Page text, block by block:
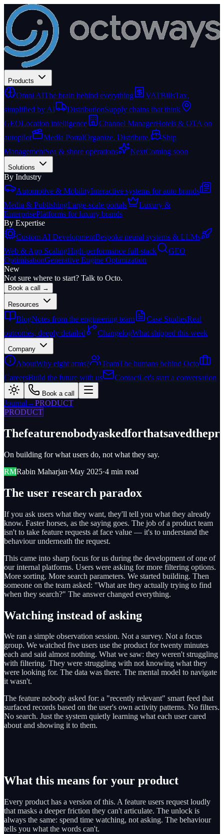
Products
Omni AIThe brain behind everything VATBillsTax,
simplified by AI
DistributionSupply chains that think
GEOLocation intelligence Channel ManagerHotels & OTA on
autopilot
Media PortalOrganize. Distribute.
Ship
ManagementSea & shore operations NextComing soon
Solutions
By Industry
Automotive & MobilityInteractive systems for auto brands
Media & PublishingLarge-scale portals
Luxury &
EnterprisePlatforms for luxury brands
By Expertise
Custom AI DevelopmentBespoke neural systems & LLMs
Web & App ScalingHigh-performance full-stack
GEO
OptimisationGenerative Engine Optimization
New
Not sure where to start? Talk to Octo.
Book a call →
Resources
BlogNotes from the engineering team Case StudiesReal
outcomes, deeply detailed
ChangelogWhat shipped this week
Company
AboutWhy eight arms? TeamThe humans behind Octo
CareersBuild the future with us ContactLet's start a conversation
Book a call
Journal →PRODUCT
PRODUCT
Thefeaturenobodyaskedforthatsavedthe
On building for what users do, not what they say.
RMRabin Maharjan·May 2025·4 min read
The user research paradox
If you ask users what they want, they'll tell you what they already
know. Faster horses, as the saying goes. The job of a product team
isn't to take feature requests at face value — it's to understand the
behaviour underneath the request.
This came into sharp focus for us during the development of one of
our internal platforms. Users were asking for more filtering options.
More sorting. More search parameters. We started building. Then
someone on the team asked: "What are they actually trying to find
when they search?" The answer changed everything.
Watching instead of asking
We ran a simple observation session. Not a survey. Not a focus
group. We watched five users use the product for twenty minutes
each and said almost nothing. What we saw: they weren't struggling
with filtering. They were struggling with not knowing what they
were looking for. The data was there. The mental model to navigate
it wasn't.
The feature nobody asked for: a "recently relevant" smart feed that
surfaced records based on the user's own activity patterns. No filters.
No search. Just the system quietly learning what each user cared
about and showing it to them.
What this means for your product
Every product has a version of this. A feature users request loudly
that masks a deeper friction they can't articulate. The unlock is
always the same: spend time watching, not asking. The behaviour
tells you what the words can't.